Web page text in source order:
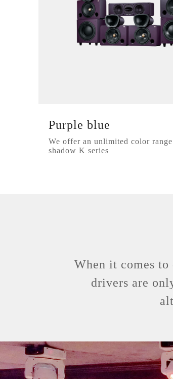
Purple blue
We offer an unlimited color
shadow K series
When it comes
drivers are